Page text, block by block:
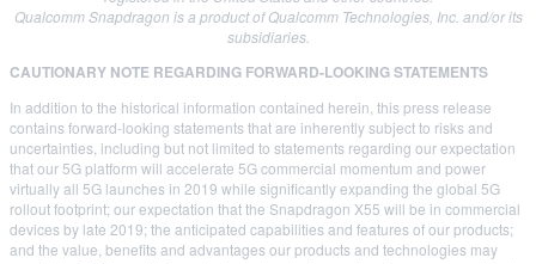
Qualcomm Snapdragon is a product of Qualcomm Technologies, Inc. and/or its
subsidiaries.
CAUTIONARY NOTE REGARDING FORWARD-LOOKING STATEMENTS
In addition to the historical information contained herein, this press release
contains forward-looking statements that are inherently subject to risks and
uncertainties, including but not limited to statements regarding our expectation
that our 5G platform will accelerate 5G commercial momentum and power
virtually all 5G launches in 2019 while significantly expanding the global 5G
rollout footprint; our expectation that the Snapdragon X55 will be in commercial
devices by late 2019; the anticipated capabilities and features of our products;
and the value, benefits and advantages our products and technologies may